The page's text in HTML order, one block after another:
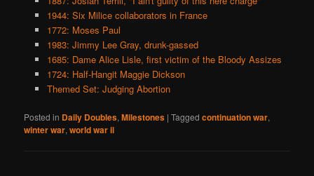
1944: Six Milice collaborators in France
1772: Moses Paul
1983: Jimmy Lee Gray, drunk-gassed
1685: Dame Alice Lisle, first victim of the Bloody Assizes
1724: Half-Hangit Maggie Dickson
Themed Set: Judging Abortion
Posted in Daily Doubles,Milestones |Tagged continuation war,
winter war,world war ii